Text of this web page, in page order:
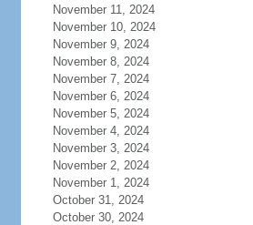
November 11, 2024
November 10, 2024
November 9, 2024
November 8, 2024
November 7, 2024
November 6, 2024
November 5, 2024
November 4, 2024
November 3, 2024
November 2, 2024
November 1, 2024
October 31, 2024
October 30, 2024